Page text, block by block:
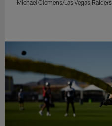
Michael Clemens/Las Vegas Raiders